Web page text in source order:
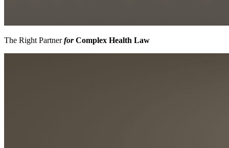
The Right PartnerforComplex Health Law